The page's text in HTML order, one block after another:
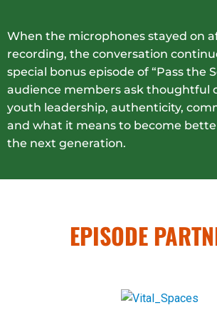
When the microphones stayed on
recording, the conversation
special bonus episode of “Pass the
audience members ask thoughtful
youth leadership, authenticity,
and what it means to become
the next generation.
EPISODE